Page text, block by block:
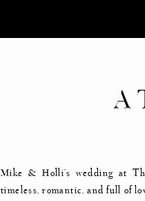
A
Mike & Holli’s wedding at
timeless, romantic, and full of